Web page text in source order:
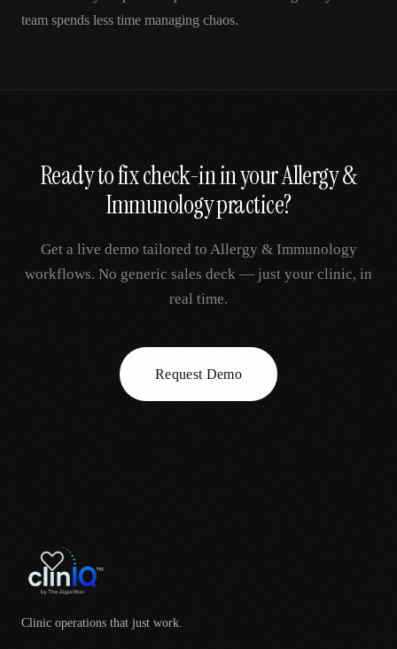
team spends less time managing chaos.
Ready to fixcheck-inin yourAllergy &
Immunologypractice?
Get a live demo tailored to Allergy & Immunology
workflows. No generic sales deck — just your clinic, in
real time.
Request Demo
Clinic operations that just work.